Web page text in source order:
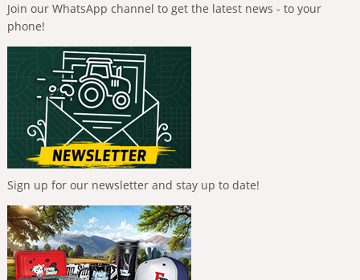
Join our WhatsApp channel to get the latest news - to your
phone!
Sign up for our newsletter and stay up to date!